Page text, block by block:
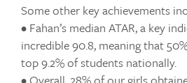
Some other key achievements
• Fahan’s median ATAR, a key
incredible 90.8, meaning that
top 9.2% of students nationally.